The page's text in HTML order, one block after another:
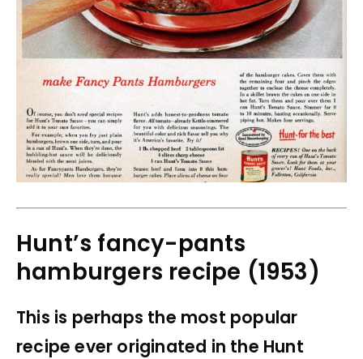
Hunt’s fancy-pants
hamburgers recipe (1953)
This is perhaps the most popular
recipe ever originated in the Hunt